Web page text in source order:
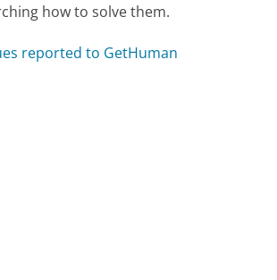
how to solve them.
reported to GetHuman